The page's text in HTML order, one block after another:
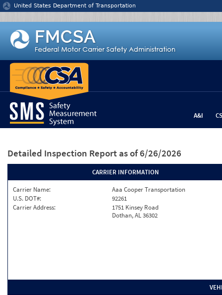
Jump to content
United States Department of Transportation
A&I
Detailed Inspection Report as of 6/26/2026
CARRIER INFORMATION
Carrier Name:
Aaa Cooper Transportation
U.S. DOT#:
92261
Carrier Address:
1751 Kinsey Road
Dothan, AL 36302